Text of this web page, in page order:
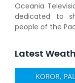
Oceania
dedicated to
people of the
Latest
KOROR,